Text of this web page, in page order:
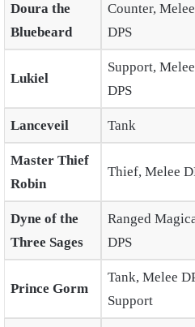
Doura the
Bluebeard
Counter, Melee
DPS
Lukiel
Support, Melee
DPS
Lanceveil Tank
Master Thief
Robin
Thief, Melee
Dyne of the
Three Sages
Ranged
DPS
Prince Gorm
Tank, Melee
Support